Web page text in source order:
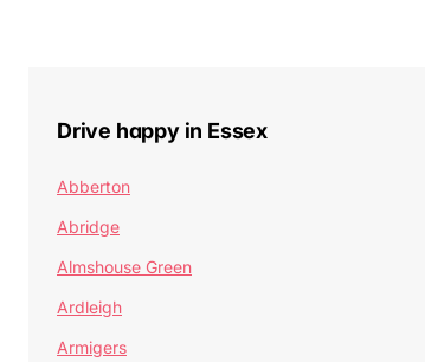
Drive happy in Essex
Abberton
Abridge
Almshouse Green
Ardleigh
Armigers